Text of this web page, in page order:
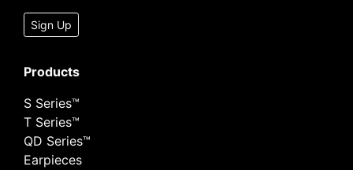
Sign Up
Products
S Series™
T Series™
QD Series™
Earpieces